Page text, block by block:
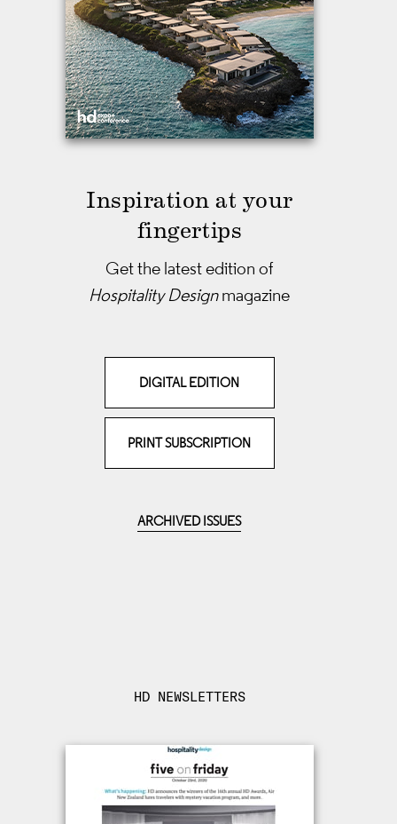
Inspiration at your
fingertips
Get the latest edition of
Hospitality Designmagazine
DIGITAL EDITION
PRINT SUBSCRIPTION
ARCHIVED ISSUES
HD NEWSLETTERS